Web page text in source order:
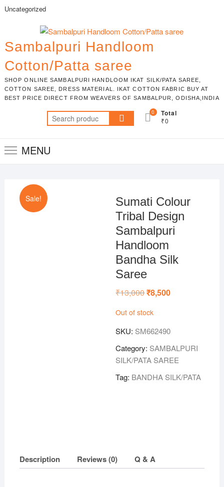
SkipUncategorized
Sambalpuri Handloom
Cotton/Patta saree
SHOP ONLINE SAMBALPURI HANDLOOM IKAT SILK/PATA SAREE,
COTTON SAREE, DRESS MATERIAL. IKAT COTTON FABRIC BUY AT
BEST PRICE DIRECT FROM WEAVERS OF SAMBALPUR, ODISHA,INDIA
Search
for:
0 Total
₹0
MENU
Sale!
Sumati Colour
Tribal Design
Sambalpuri
Handloom
Bandha Silk
Saree
₹13,000Original
price
₹13,000.
₹8,500Current
Out of stock
SKU: SM662490
Category: SAMBALPURI
SILK/PATA SAREE
Tag: BANDHA SILK/PATA
Description Reviews (0) Q & A